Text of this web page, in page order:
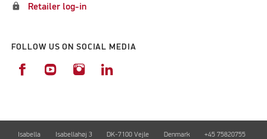
lock Retailer log-in
FOLLOW US ON SOCIAL MEDIA
Isabella Isabellahøj 3 DK-7100 Vejle Denmark +45 75820755